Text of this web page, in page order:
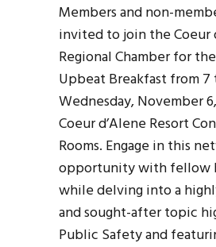
Members and non-
invited to join the Coeur
Regional Chamber for
Upbeat Breakfast from 7
Wednesday, November
Coeur d’Alene Resort
Rooms. Engage in this
opportunity with fellow
while delving into a
and sought-after topic
Public Safety and